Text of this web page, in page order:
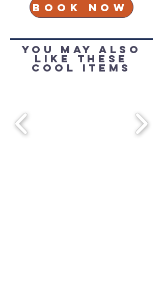
Book Now
You May Also
Like these
cool items